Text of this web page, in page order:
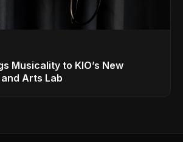
Musicality to KIO’s New
Arts Lab